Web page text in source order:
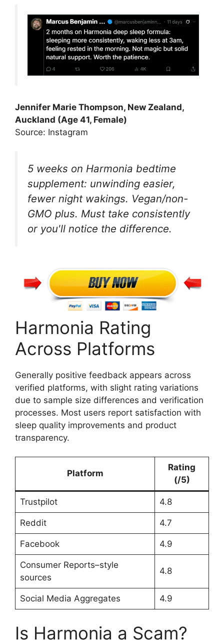
Jennifer Marie Thompson, New Zealand,
Auckland (Age 41, Female)
Source: Instagram
5 weeks on Harmonia bedtime
supplement: unwinding easier,
fewer night wakings. Vegan/non-
GMO plus. Must take consistently
or you'll notice the difference.
Harmonia Rating
Across Platforms
Generally positive feedback appears across
verified platforms, with slight rating variations
due to sample size differences and verification
processes. Most users report satisfaction with
sleep quality improvements and product
transparency.
Platform
Rating
(/5)
Trustpilot 4.8
Reddit 4.7
Facebook 4.9
Consumer Reports–style
sources
4.8
Social Media Aggregates 4.9
Is Harmonia a Scam?